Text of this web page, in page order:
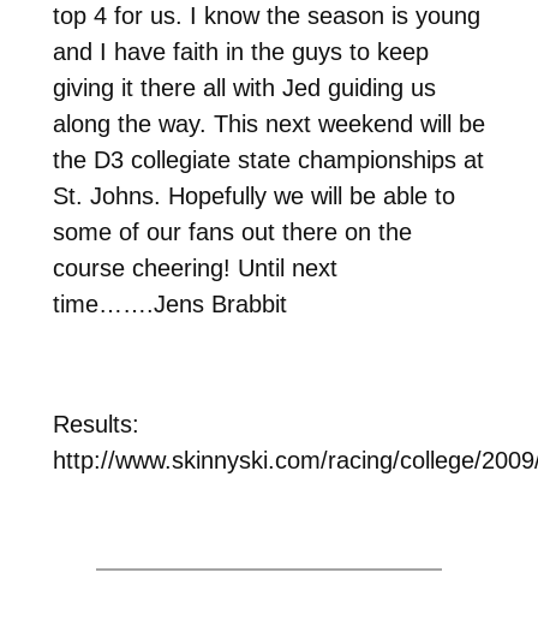
top 4 for us. I know the season is young
and I have faith in the guys to keep
giving it there all with Jed guiding us
along the way. This next weekend will be
the D3 collegiate state championships at
St. Johns. Hopefully we will be able to
some of our fans out there on the
course cheering! Until next
time…….Jens Brabbit
Results:
http://www.skinnyski.com/racing/college/